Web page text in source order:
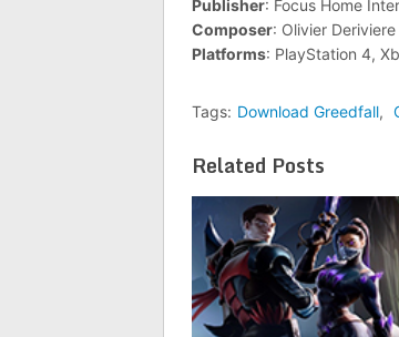
Publisher: Focus Home
Composer: Olivier Deriviere
Platforms: PlayStation 4,
Tags: Download Greedfall,
Related Posts